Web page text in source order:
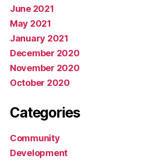
June 2021
May 2021
January 2021
December 2020
November 2020
October 2020
Categories
Community
Development